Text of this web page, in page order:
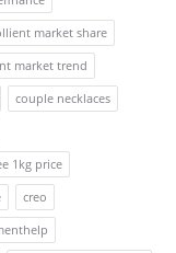
market share
market trend
couple necklaces
1kg price
creo